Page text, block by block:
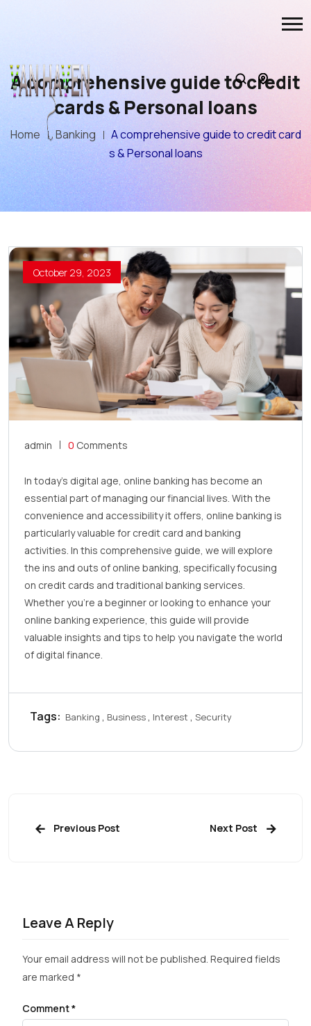
A comprehensive guide to credit
cards & Personal loans
Home Banking
A comprehensive guide to credit card
s & Personal loans
October 29, 2023
admin 0 Comments
In today’s digital age, online banking has become an
essential part of managing our financial lives. With the
convenience and accessibility it offers, online banking is
particularly valuable for credit card and banking
activities. In this comprehensive guide, we will explore
the ins and outs of online banking, specifically focusing
on credit cards and traditional banking services.
Whether you’re a beginner or looking to enhance your
online banking experience, this guide will provide
valuable insights and tips to help you navigate the world
of digital finance.
Tags: Banking Business Interest Security
Previous Post Next Post
Leave A Reply
Your email address will not be published. Required fields
are marked *
Comment*